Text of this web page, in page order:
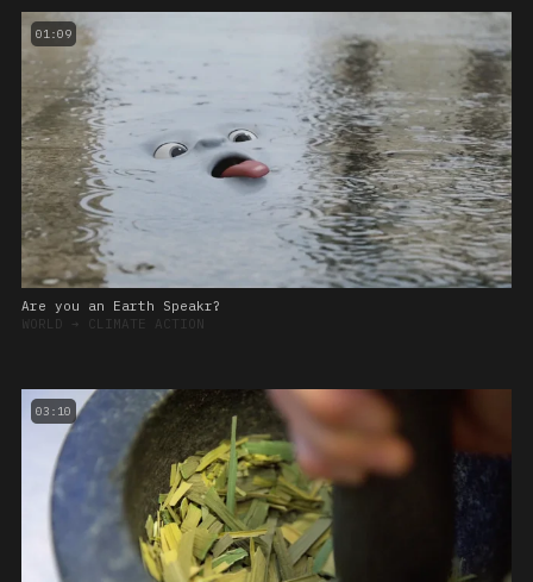
01:09
Are you an Earth Speakr?
WORLD ➔ CLIMATE ACTION
03:10